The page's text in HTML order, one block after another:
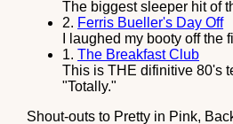
The biggest sleeper hit of
2. Ferris Bueller's Day Off
I laughed my booty off
1.The Breakfast Club
This is THE difinitive 80's
"Totally."
Shout-outs to Pretty in Pink,